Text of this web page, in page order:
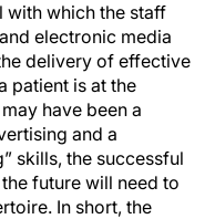
with which the staff
electronic media
delivery of effective
patient is at the
have been a
and a
skills, the successful
future will need to
In short, the